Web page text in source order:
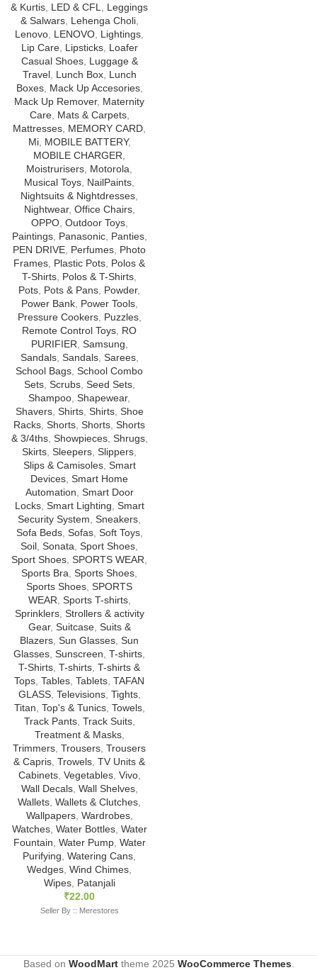
& Kurtis LED & CFL
Leggings
& Salwars, Lehenga Choli,
Lenovo LENOVO Lightings
Lip Care, Lipsticks, Loafer
Casual Shoes, Luggage &
Travel, Lunch Box, Lunch
Boxes, Mack Up Accesories,
Mack Up Remover, Maternity
Care, Mats & Carpets,
Mattresses MEMORY CARD
Mi, MOBILE BATTERY,
MOBILE CHARGER
Moistrurisers Motorola
Musical Toys NailPaints
Nightsuits & Nightdresses
Nightwear, Office Chairs,
OPPO, Outdoor Toys,
Paintings, Panasonic, Panties,
PEN DRIVE Perfumes Photo
Frames Plastic Pots Polos &
T-Shirts Polos & T-Shirts
Pots Pots & Pans Powder,
Power Bank, Power Tools,
Pressure Cookers, Puzzles,
Remote Control Toys RO
PURIFIER Samsung
Sandals, Sandals, Sarees,
School Bags School Combo
Sets, Scrubs, Seed Sets,
Shampoo Shapewear,
Shavers, Shirts, Shirts, Shoe
Racks Shorts Shorts Shorts
& 3/4ths, Showpieces, Shrugs,
Skirts Sleepers Slippers
Slips & Camisoles, Smart
Devices Smart Home
Automation Smart Door
Locks, Smart Lighting Smart
Security System Sneakers
Sofa Beds, Sofas, Soft Toys,
Soil Sonata Sport Shoes
Sport Shoes SPORTS WEAR
Sports Bra Sports Shoes
Sports Shoes SPORTS
WEAR Sports T-shirts,
Sprinklers, Strollers & activity
Gear, Suitcase, Suits &
Blazers Sun Glasses Sun
Glasses Sunscreen T-shirts
T-Shirts T-shirts T-shirts &
Tops Tables Tablets TAFAN
GLASS, Televisions, Tights,
Titan Top's & Tunics, Towels,
Track Pants, Track Suits,
Treatment & Masks,
Trimmers Trousers Trousers
& Capris Trowels TV Units &
Cabinets, Vegetables, Vivo,
Wall Decals, Wall Shelves,
Wallets Wallets & Clutches
Wallpapers, Wardrobes,
Watches, Water Bottles, Water
Fountain Water Pump, Water
Purifying Watering Cans
Wedges Wind Chimes
Wipes, Patanjali
₹22.00
Seller By :: Merestores
Based on WoodMarttheme 2025 WooCommerce Themes